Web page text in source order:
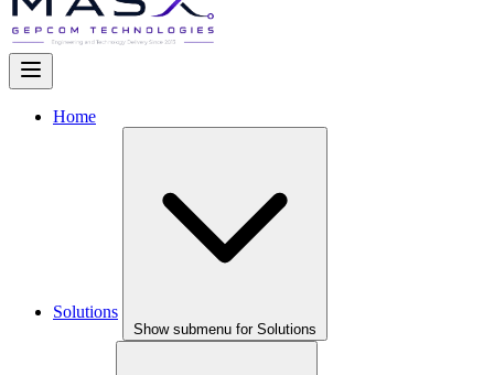
Home
Solutions
Show submenu for Solutions